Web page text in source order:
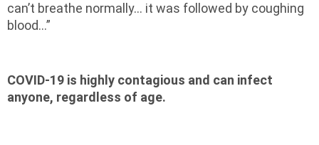
can’t breathe normally… it was followed by coughing
blood…”
COVID-19 is highly contagious and can infect
anyone, regardless of age.